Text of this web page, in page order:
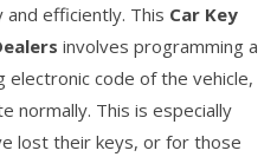
and efficiently. This Car Key
involves programming a
code of the vehicle,
normally. This is especially
lost their keys, or for those